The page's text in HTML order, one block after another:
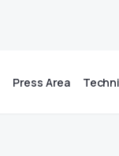
Press Area